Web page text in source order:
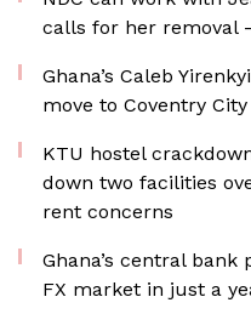
calls for her removal
Ghana’s Caleb
move to Coventry City
KTU hostel
down two facilities
rent concerns
Ghana’s central
FX market in just a